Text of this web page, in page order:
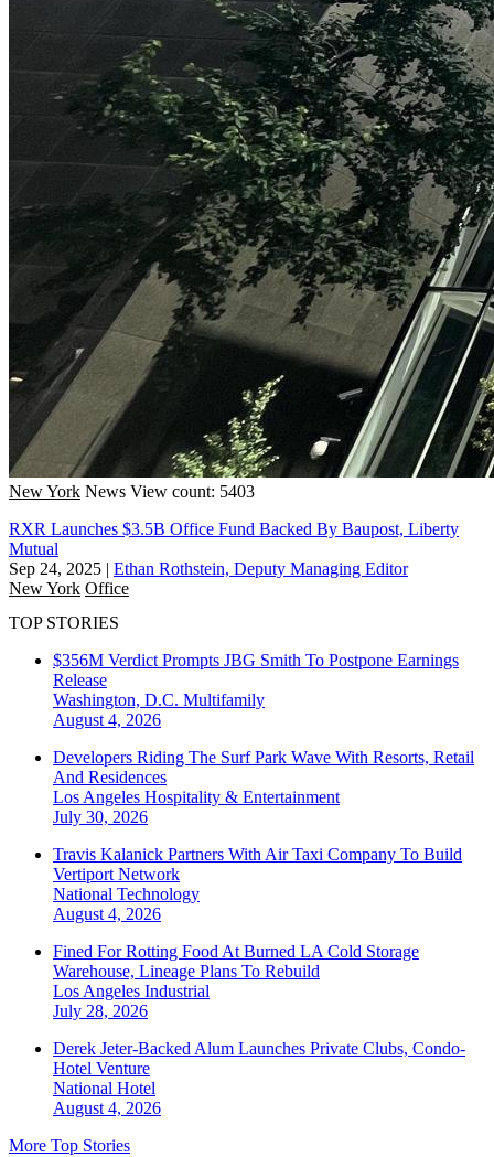
New York News View count: 5403
RXR Launches $3.5B Office Fund Backed By Baupost, Liberty
Mutual
Sep 24, 2025 | Ethan Rothstein, Deputy Managing Editor
New York Office
TOP STORIES
$356M Verdict Prompts JBG Smith To Postpone Earnings
Release
Washington, D.C. Multifamily
August 4, 2026
Developers Riding The Surf Park Wave With Resorts, Retail
And Residences
Los Angeles Hospitality & Entertainment
July 30, 2026
Travis Kalanick Partners With Air Taxi Company To Build
Vertiport Network
National Technology
August 4, 2026
Fined For Rotting Food At Burned LA Cold Storage
Warehouse, Lineage Plans To Rebuild
Los Angeles Industrial
July 28, 2026
Derek Jeter-Backed Alum Launches Private Clubs, Condo-
Hotel Venture
National Hotel
August 4, 2026
More Top Stories